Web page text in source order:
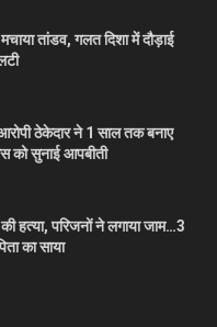
तांडव, गलत दिशा में दौड़ाई
ठेकेदार ने 1 साल तक बनाए
को सुनाई आपबीती
हत्या, परिजनों ने लगाया जाम…3
का साया